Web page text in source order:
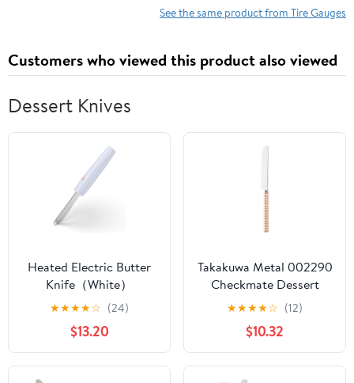
See the same product from Tire Gauges
Customers who viewed this product also viewed
Dessert Knives
Heated Electric Butter
Knife（White）
★★★★☆ (24)
$13.20
Takakuwa Metal 002290
Checkmate Dessert
Knife, Orange
★★★★☆ (12)
$10.32